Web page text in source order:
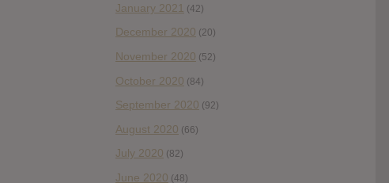
January 2021 (42)
December 2020 (20)
November 2020 (52)
October 2020 (84)
September 2020 (92)
August 2020 (66)
July 2020 (82)
June 2020 (48)